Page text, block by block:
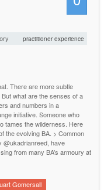
practitioner experience
There are more subtle
what are the senses of a
and numbers in a
initiative. Someone who
tames the wilderness. Here
the evolving BA. > Common
@ukadrianreed, have
from many BA’s armoury at
Gomersall